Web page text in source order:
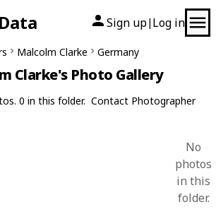
Sign up| Log in
Malcolm Clarke Germany
Clarke's Photo Gallery
0 in this folder. Contact Photographer
No
photos
in this
folder.